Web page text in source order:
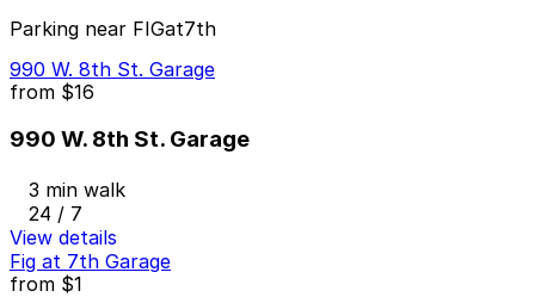
Parking near FIGat7th
990 W. 8th St. Garage
from $16
990 W. 8th St. Garage
3 min walk
24 / 7
View details
Fig at 7th Garage
from $1